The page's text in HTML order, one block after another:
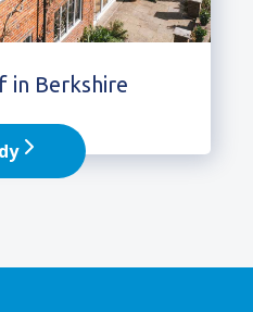
in Berkshire